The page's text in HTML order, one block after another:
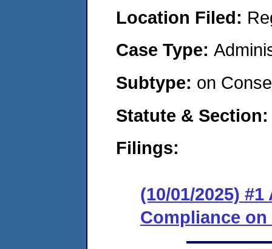
Location Filed:
Case Type:
Subtype: on
Statute &
Filings:
(10/01/2025)
Compliance